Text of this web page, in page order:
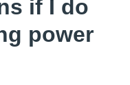
if I do
power